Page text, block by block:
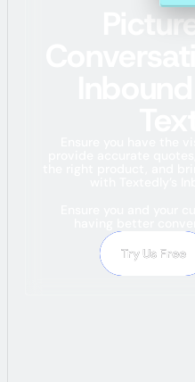
Try Us Free
Try Us Free